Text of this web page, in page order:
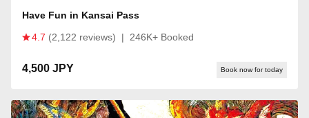
Have Fun in Kansai Pass
4.7 (2,122 reviews) | 246K+ Booked
4,500 JPY Book now for today